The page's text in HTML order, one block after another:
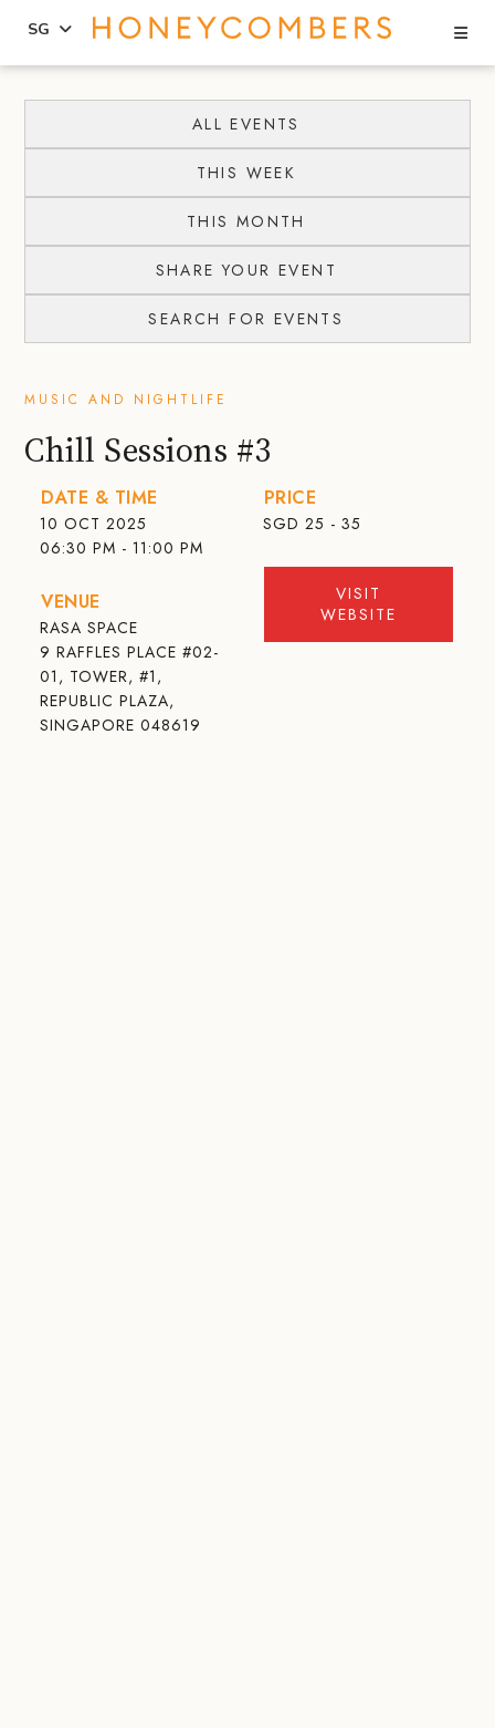
content
primary
SG
ALL EVENTS
THIS WEEK
THIS MONTH
SHARE YOUR EVENT
SEARCH FOR EVENTS
MUSIC AND NIGHTLIFE
Chill Sessions #3
DATE & TIME
10 OCT 2025
06:30 PM - 11:00 PM
VENUE
RASA SPACE
9 RAFFLES PLACE #02-
01, TOWER, #1,
REPUBLIC PLAZA,
SINGAPORE 048619
PRICE
SGD 25 - 35
VISIT
WEBSITE